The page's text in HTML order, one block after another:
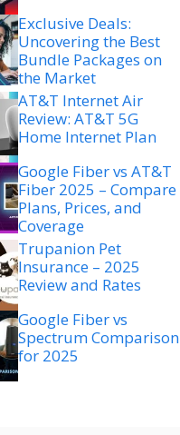
Exclusive Deals:
Uncovering the Best
Bundle Packages on
the Market
AT&T Internet Air
Review: AT&T 5G
Home Internet Plan
Google Fiber vs AT&T
Fiber 2025 – Compare
Plans, Prices, and
Coverage
Trupanion Pet
Insurance – 2025
Review and Rates
Google Fiber vs
Spectrum Comparison
for 2025